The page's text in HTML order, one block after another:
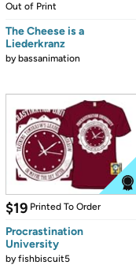
Out of Print
The Cheese is a
Liederkranz
bybassanimation
$19 Printed To Order
Procrastination
University
byfishbiscuit5